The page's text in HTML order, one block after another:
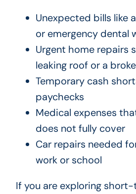
Unexpected bills like
or emergency dental
Urgent home repairs
leaking roof or a
Temporary cash
paychecks
Medical expenses
does not fully cover
Car repairs needed
work or school
If you are exploring